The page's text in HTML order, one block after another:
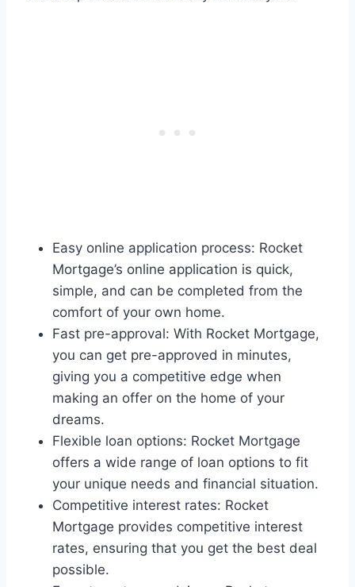
Easy online application process: Rocket
Mortgage’s online application is quick,
simple, and can be completed from the
comfort of your own home.
Fast pre-approval: With Rocket Mortgage,
you can get pre-approved in minutes,
giving you a competitive edge when
making an offer on the home of your
dreams.
Flexible loan options: Rocket Mortgage
offers a wide range of loan options to fit
your unique needs and financial situation.
Competitive interest rates: Rocket
Mortgage provides competitive interest
rates, ensuring that you get the best deal
possible.